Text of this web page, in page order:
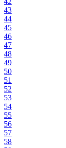
43
44
45
46
47
48
49
50
51
52
53
54
55
56
57
58